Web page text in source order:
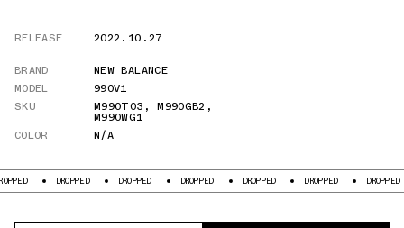
RELEASE
2022.10.27
BRAND
NEW BALANCE
MODEL
990V1
SKU
M990T03 ,M990GB2 ,
M990WG1
COLOR
N/A
DROPPED DROPPED DROPPED DROPPED DROPPED DROPPED